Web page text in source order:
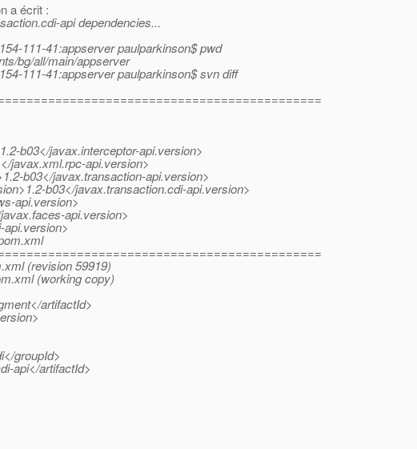
a écrit :
api dependencies...
111-41:appserver paulparkinson$ pwd
bg/all/main/appserver
111-41:appserver paulparkinson$ svn diff
b03</javax.interceptor-api.version>
javax.xml.rpc-api.version>
b03</javax.transaction-api.version>
b03</javax.transaction.cdi-api.version>
api.version>
api.version>
(revision 59919)
(working copy)
artifactId>
groupId>
api</artifactId>